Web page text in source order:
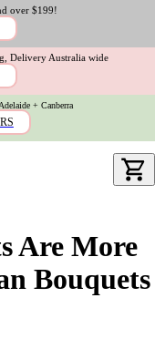
over $199!
Delivery Australia wide
+ Canberra
Are More
Bouquets